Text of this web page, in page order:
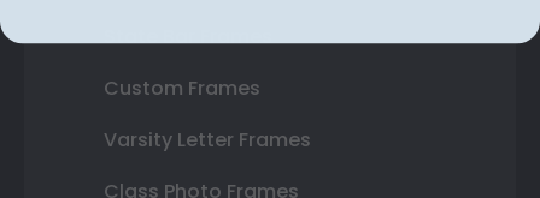
State Bar Frames
Custom Frames
Varsity Letter Frames
Class Photo Frames